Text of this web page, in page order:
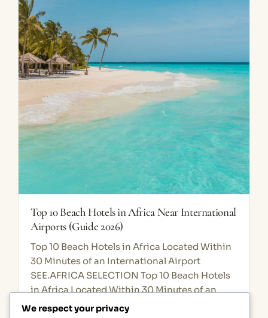
Top 10 Beach Hotels in Africa Near International
Airports (Guide 2026)
Top 10 Beach Hotels in Africa Located Within
30 Minutes of an International Airport
SEE.AFRICA SELECTION Top 10 Beach Hotels
in Africa Located Within 30 Minutes of an
International Airport Discover Africa’s…
We respect your privacy